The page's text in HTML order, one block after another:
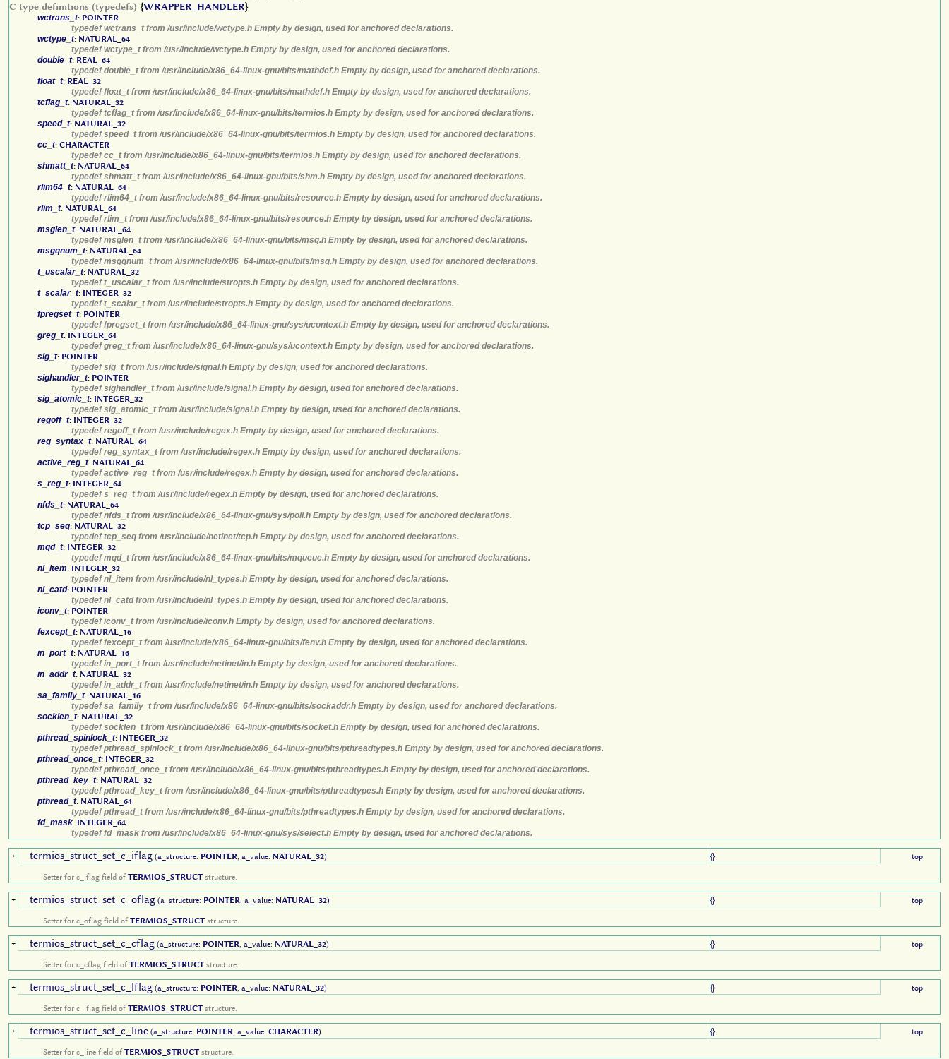
C type definitions (typedefs) {WRAPPER_HANDLER}
wctrans_t: POINTER
typedef wctrans_t from /usr/include/wctype.h Empty by design, used for anchored declarations.
wctype_t: NATURAL_64
typedef wctype_t from /usr/include/wctype.h Empty by design, used for anchored declarations.
double_t: REAL_64
typedef double_t from /usr/include/x86_64-linux-gnu/bits/mathdef.h Empty by design, used for anchored declarations.
float_t: REAL_32
typedef float_t from /usr/include/x86_64-linux-gnu/bits/mathdef.h Empty by design, used for anchored declarations.
tcflag_t: NATURAL_32
typedef tcflag_t from /usr/include/x86_64-linux-gnu/bits/termios.h Empty by design, used for anchored declarations.
speed_t: NATURAL_32
typedef speed_t from /usr/include/x86_64-linux-gnu/bits/termios.h Empty by design, used for anchored declarations.
cc_t: CHARACTER
typedef cc_t from /usr/include/x86_64-linux-gnu/bits/termios.h Empty by design, used for anchored declarations.
shmatt_t: NATURAL_64
typedef shmatt_t from /usr/include/x86_64-linux-gnu/bits/shm.h Empty by design, used for anchored declarations.
rlim64_t: NATURAL_64
typedef rlim64_t from /usr/include/x86_64-linux-gnu/bits/resource.h Empty by design, used for anchored declarations.
rlim_t: NATURAL_64
typedef rlim_t from /usr/include/x86_64-linux-gnu/bits/resource.h Empty by design, used for anchored declarations.
msglen_t: NATURAL_64
typedef msglen_t from /usr/include/x86_64-linux-gnu/bits/msq.h Empty by design, used for anchored declarations.
msgqnum_t: NATURAL_64
typedef msgqnum_t from /usr/include/x86_64-linux-gnu/bits/msq.h Empty by design, used for anchored declarations.
t_uscalar_t: NATURAL_32
typedef t_uscalar_t from /usr/include/stropts.h Empty by design, used for anchored declarations.
t_scalar_t: INTEGER_32
typedef t_scalar_t from /usr/include/stropts.h Empty by design, used for anchored declarations.
fpregset_t: POINTER
typedef fpregset_t from /usr/include/x86_64-linux-gnu/sys/ucontext.h Empty by design, used for anchored declarations.
greg_t: INTEGER_64
typedef greg_t from /usr/include/x86_64-linux-gnu/sys/ucontext.h Empty by design, used for anchored declarations.
sig_t: POINTER
typedef sig_t from /usr/include/signal.h Empty by design, used for anchored declarations.
sighandler_t: POINTER
typedef sighandler_t from /usr/include/signal.h Empty by design, used for anchored declarations.
sig_atomic_t: INTEGER_32
typedef sig_atomic_t from /usr/include/signal.h Empty by design, used for anchored declarations.
regoff_t: INTEGER_32
typedef regoff_t from /usr/include/regex.h Empty by design, used for anchored declarations.
reg_syntax_t: NATURAL_64
typedef reg_syntax_t from /usr/include/regex.h Empty by design, used for anchored declarations.
active_reg_t: NATURAL_64
typedef active_reg_t from /usr/include/regex.h Empty by design, used for anchored declarations.
s_reg_t: INTEGER_64
typedef s_reg_t from /usr/include/regex.h Empty by design, used for anchored declarations.
nfds_t: NATURAL_64
typedef nfds_t from /usr/include/x86_64-linux-gnu/sys/poll.h Empty by design, used for anchored declarations.
tcp_seq: NATURAL_32
typedef tcp_seq from /usr/include/netinet/tcp.h Empty by design, used for anchored declarations.
mqd_t: INTEGER_32
typedef mqd_t from /usr/include/x86_64-linux-gnu/bits/mqueue.h Empty by design, used for anchored declarations.
nl_item: INTEGER_32
typedef nl_item from /usr/include/nl_types.h Empty by design, used for anchored declarations.
nl_catd: POINTER
typedef nl_catd from /usr/include/nl_types.h Empty by design, used for anchored declarations.
iconv_t: POINTER
typedef iconv_t from /usr/include/iconv.h Empty by design, used for anchored declarations.
fexcept_t: NATURAL_16
typedef fexcept_t from /usr/include/x86_64-linux-gnu/bits/fenv.h Empty by design, used for anchored declarations.
in_port_t: NATURAL_16
typedef in_port_t from /usr/include/netinet/in.h Empty by design, used for anchored declarations.
in_addr_t: NATURAL_32
typedef in_addr_t from /usr/include/netinet/in.h Empty by design, used for anchored declarations.
sa_family_t: NATURAL_16
typedef sa_family_t from /usr/include/x86_64-linux-gnu/bits/sockaddr.h Empty by design, used for anchored declarations.
socklen_t: NATURAL_32
typedef socklen_t from /usr/include/x86_64-linux-gnu/bits/socket.h Empty by design, used for anchored declarations.
pthread_spinlock_t: INTEGER_32
typedef pthread_spinlock_t from /usr/include/x86_64-linux-gnu/bits/pthreadtypes.h Empty by design, used for anchored declarations.
pthread_once_t: INTEGER_32
typedef pthread_once_t from /usr/include/x86_64-linux-gnu/bits/pthreadtypes.h Empty by design, used for anchored declarations.
pthread_key_t: NATURAL_32
typedef pthread_key_t from /usr/include/x86_64-linux-gnu/bits/pthreadtypes.h Empty by design, used for anchored declarations.
pthread_t: NATURAL_64
typedef pthread_t from /usr/include/x86_64-linux-gnu/bits/pthreadtypes.h Empty by design, used for anchored declarations.
fd_mask: INTEGER_64
typedef fd_mask from /usr/include/x86_64-linux-gnu/sys/select.h Empty by design, used for anchored declarations.
+ termios_struct_set_c_iflag (a_structure: POINTER, a_value: NATURAL_32) {} top
Setter for c_iflag field ofTERMIOS_STRUCT structure.
+ termios_struct_set_c_oflag (a_structure: POINTER, a_value: NATURAL_32) {} top
Setter for c_oflag field ofTERMIOS_STRUCT structure.
+ termios_struct_set_c_cflag (a_structure: POINTER, a_value: NATURAL_32) {} top
Setter for c_cflag field ofTERMIOS_STRUCT structure.
+ termios_struct_set_c_lflag (a_structure: POINTER, a_value: NATURAL_32) {} top
Setter for c_lflag field ofTERMIOS_STRUCT structure.
+ termios_struct_set_c_line (a_structure: POINTER, a_value: CHARACTER) {} top
Setter for c_line field ofTERMIOS_STRUCT structure.